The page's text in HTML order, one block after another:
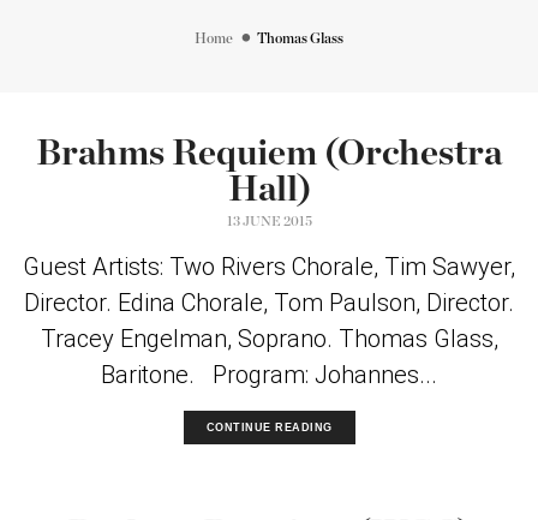
Home Thomas Glass
Brahms Requiem (Orchestra
Hall)
13 JUNE 2015
Guest Artists: Two Rivers Chorale, Tim Sawyer,
Director. Edina Chorale, Tom Paulson, Director.
Tracey Engelman, Soprano. Thomas Glass,
Baritone. Program: Johannes...
CONTINUE READING